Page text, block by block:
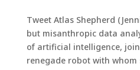
Tweet Atlas Shepherd
but misanthropic data
of artificial intelligence,
renegade robot with whom